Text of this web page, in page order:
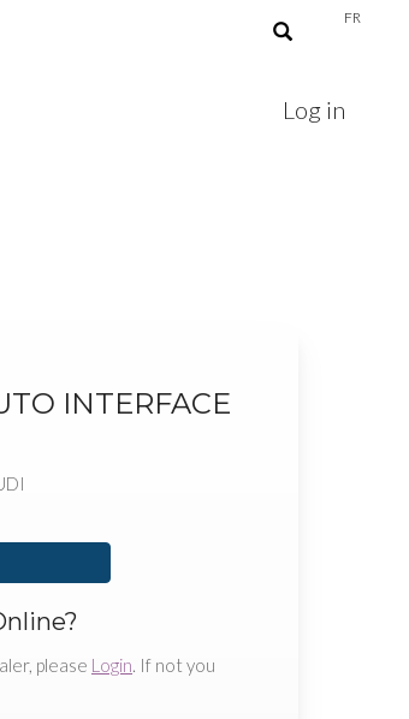
FR
Log in
INTERFACE
please Login. If not you